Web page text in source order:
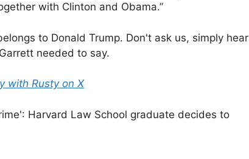
with Clinton and Obama.”
to Donald Trump. Don't ask us, simply hear
needed to say.
with Rusty on X